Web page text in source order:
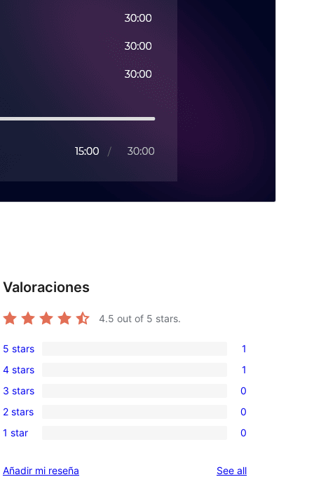
Valoraciones
4.5 out of 5 stars.
1
5-
star
review
5 stars 1
1
4-
star
review
4 stars 1
0
3-
star
3 stars 0
0
2-
reviews
2 stars 0
0
star
1 star 0
Añadir mi reseña See allreviews